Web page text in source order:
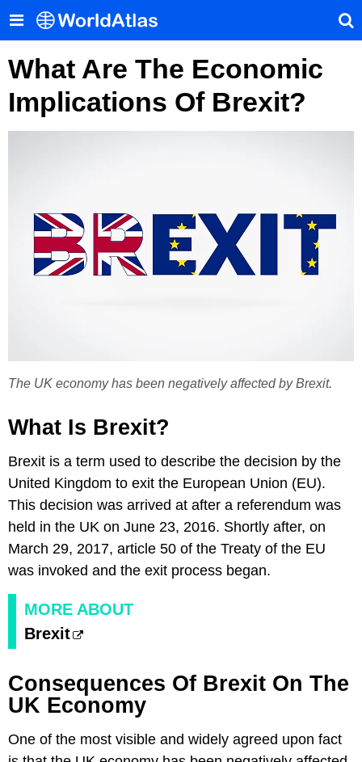
What Are The Economic
Implications Of Brexit?
The UK economy has been negatively affected by Brexit.
What Is Brexit?
Brexit is a term used to describe the decision by the
United Kingdom to exit the European Union (EU).
This decision was arrived at after a referendum was
held in the UK on June 23, 2016. Shortly after, on
March 29, 2017, article 50 of the Treaty of the EU
was invoked and the exit process began.
MORE ABOUT
Brexit
Consequences Of Brexit On The
UK Economy
One of the most visible and widely agreed upon fact